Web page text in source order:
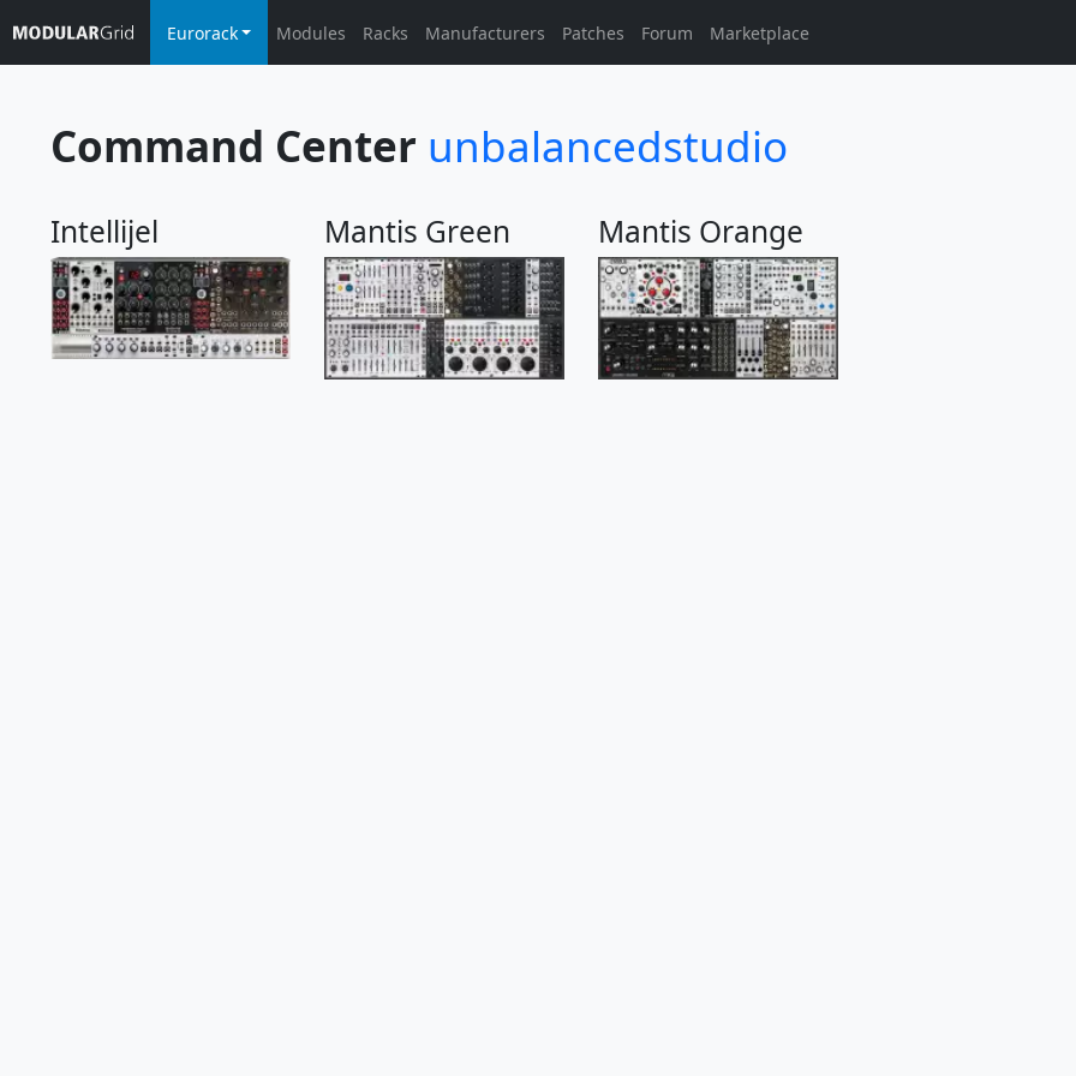
Eurorack Modules Racks Manufacturers Patches Forum Marketplace
Command Center unbalancedstudio
Intellijel Mantis Green Mantis Orange